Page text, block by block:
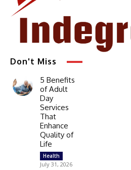
Don't Miss
5 Benefits
of Adult
Day
Services
That
Enhance
Quality of
Life
Health
July 31, 2026